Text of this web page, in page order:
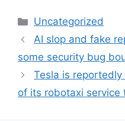
Categories
Uncategorized
AI slop and fake
some security bug
Tesla is
of its robotaxi service